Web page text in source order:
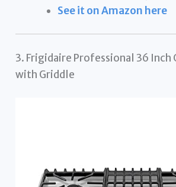
See it on Amazon here
3. Frigidaire Professional 36 Inch
with Griddle